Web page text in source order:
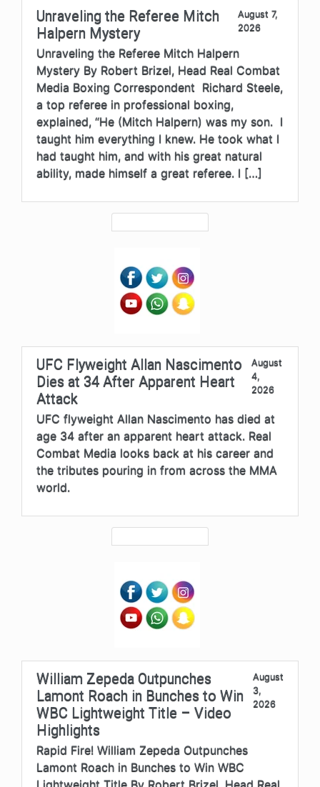
Unraveling the Referee Mitch
Halpern Mystery
August 7,
2026
Unraveling the Referee Mitch Halpern
Mystery By Robert Brizel, Head Real Combat
Media Boxing Correspondent Richard Steele,
a top referee in professional boxing,
explained, “He (Mitch Halpern) was my son. I
taught him everything I knew. He took what I
had taught him, and with his great natural
ability, made himself a great referee. I […]
UFC Flyweight Allan Nascimento
Dies at 34 After Apparent Heart
Attack
August
4,
2026
UFC flyweight Allan Nascimento has died at
age 34 after an apparent heart attack. Real
Combat Media looks back at his career and
the tributes pouring in from across the MMA
world.
William Zepeda Outpunches
Lamont Roach in Bunches to Win
WBC Lightweight Title – Video
Highlights
August
3,
2026
Rapid Fire! William Zepeda Outpunches
Lamont Roach in Bunches to Win WBC
Lightweight Title By Robert Brizel, Head Real